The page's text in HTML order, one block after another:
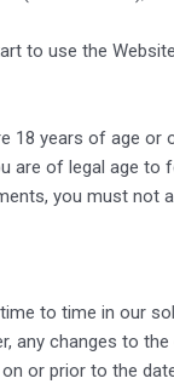
to use the
years of age
are of legal age
you must not
to time in our
any changes to
or prior to the